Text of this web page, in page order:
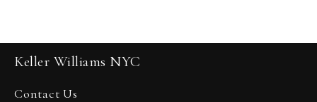
Keller Williams NYC
Contact Us